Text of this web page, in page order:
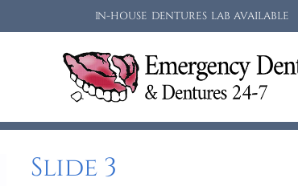
IN-HOUSE DENTURES LAB AVAILABLE
Slide 3